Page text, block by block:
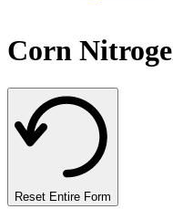
Corn
Reset Entire Form